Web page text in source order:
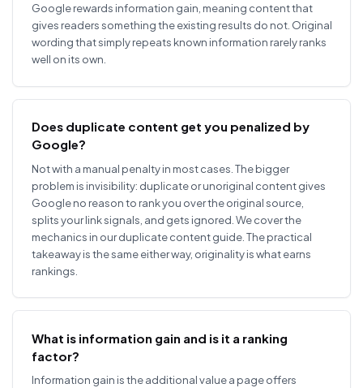
Google rewards information gain, meaning content that
gives readers something the existing results do not. Original
wording that simply repeats known information rarely ranks
well on its own.
Does duplicate content get you penalized by
Google?
Not with a manual penalty in most cases. The bigger
problem is invisibility: duplicate or unoriginal content gives
Google no reason to rank you over the original source,
splits your link signals, and gets ignored. We cover the
mechanics in our duplicate content guide. The practical
takeaway is the same either way, originality is what earns
rankings.
What is information gain and is it a ranking
factor?
Information gain is the additional value a page offers